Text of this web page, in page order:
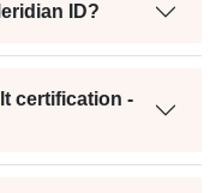
ID?
certification -